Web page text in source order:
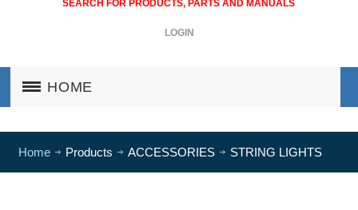
SEARCH FOR PRODUCTS, PARTS AND MANUALS
LOGIN
HOME
Home Products ACCESSORIES STRING LIGHTS